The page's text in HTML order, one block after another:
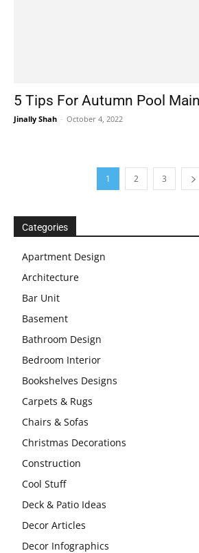
5 Tips For Autumn Pool
Jinally Shah - October 4, 2022
1 2 3
Categories
Apartment Design
Architecture
Bar Unit
Basement
Bathroom Design
Bedroom Interior
Bookshelves Designs
Carpets & Rugs
Chairs & Sofas
Christmas Decorations
Construction
Cool Stuff
Deck & Patio Ideas
Decor Articles
Decor Infographics